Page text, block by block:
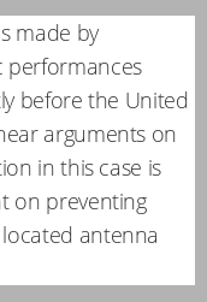
made by
performances
before the United
arguments on
in this case is
on preventing
antenna